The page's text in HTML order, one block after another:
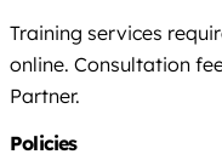
Training services
online. Consultation
Partner.
Policies